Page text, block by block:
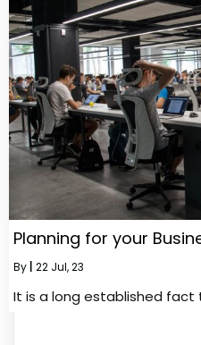
Planning for your
By 22 Jul, 23
It is a long established fact